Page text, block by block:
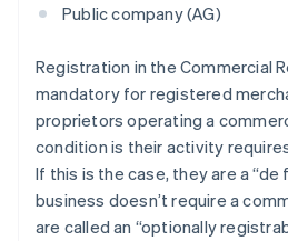
Public company (AG)
Registration in the Commercial
mandatory for registered
proprietors operating a
condition is their activity
If this is the case, they are a
business doesn’t require a
are called an “optionally